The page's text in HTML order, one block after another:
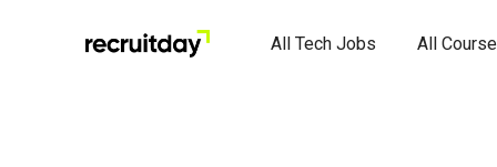
All Tech Jobs All